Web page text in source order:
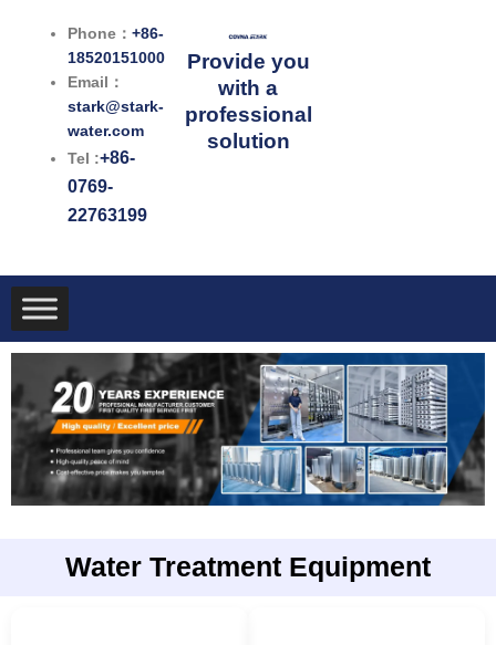
Phone：+86-
18520151000
Email：
stark@stark-
water.com
Tel :+86-
0769-
22763199
Provide you
with a
professional
solution
Water Treatment Equipment